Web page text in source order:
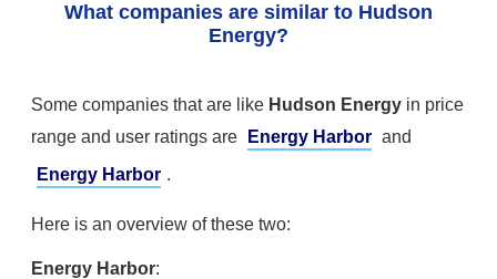
What companies are similar to Hudson
Energy?
Some companies that are like Hudson Energy in price
range and user ratings are
Energy Harbor and
Energy Harbor .
Here is an overview of these two:
Energy Harbor: